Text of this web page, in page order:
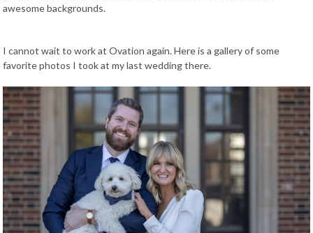
awesome backgrounds.
I cannot wait to work at Ovation again. Here is a gallery of some
favorite photos I took at my last wedding there.